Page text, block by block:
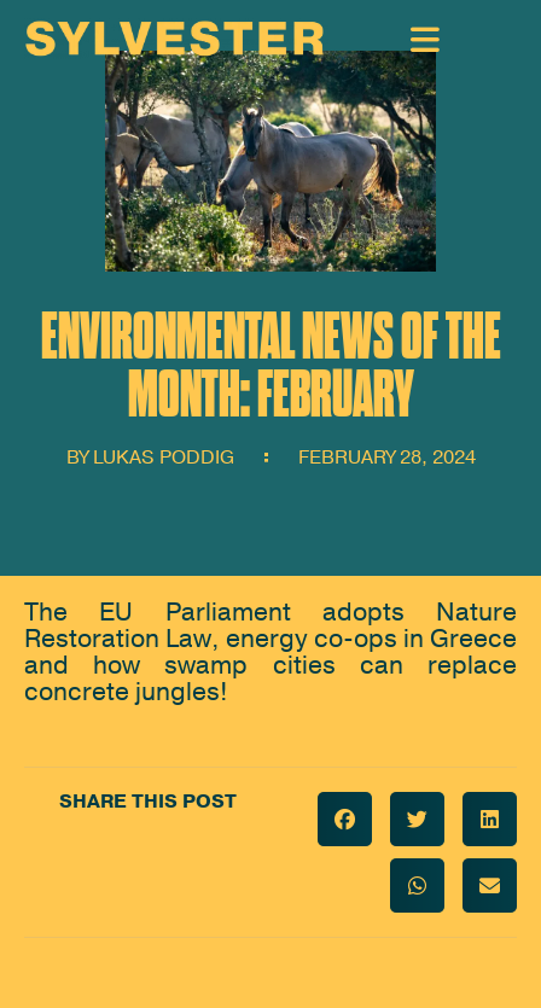
ENVIRONMENTAL NEWS OF THE
MONTH: FEBRUARY
BYLUKAS PODDIG FEBRUARY 28, 2024
The EU Parliament adopts Nature
Restoration Law, energy co-ops in Greece
and how swamp cities can replace
concrete jungles!
SHARE THIS POST